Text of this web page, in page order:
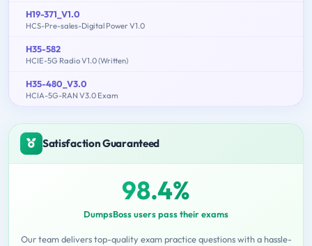
H19-371_V1.0
HCS-Pre-sales-Digital Power V1.0
H35-582
HCIE-5G Radio V1.0 (Written)
H35-480_V3.0
HCIA-5G-RAN V3.0 Exam
Satisfaction Guaranteed
98.4%
DumpsBoss users pass their exams
Our team delivers top-quality exam practice questions with a hassle-